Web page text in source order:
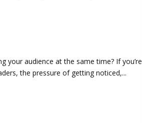
your audience at the same time? If you’re
the pressure of getting noticed,...